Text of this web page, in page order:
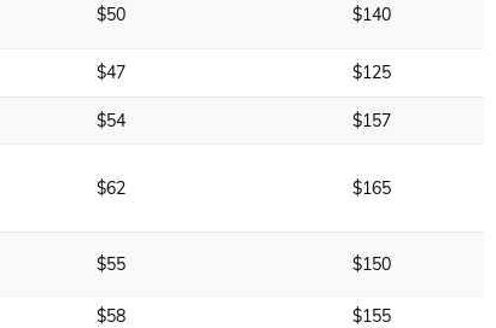
$50 $140
$47 $125
$54 $157
$62 $165
$55 $150
$58
$155